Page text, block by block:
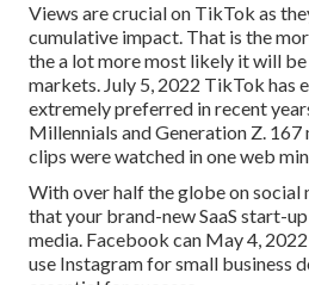
Views are crucial on TikTok as
cumulative impact. That is the
the a lot more most likely it will
markets. July 5, 2022 TikTok has
extremely preferred in recent
Millennials and Generation Z.
clips were watched in one web
With over half the globe on social
that your brand-new SaaS start-
media. Facebook can May 4,
use Instagram for small business